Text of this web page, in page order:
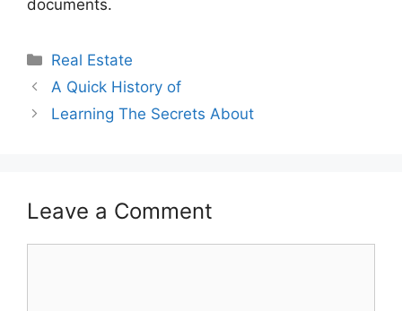
documents.
Categories
Real Estate
A Quick History of
Learning The Secrets About
Leave a Comment